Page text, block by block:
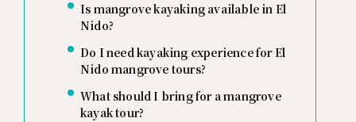
Is mangrove kayaking available in El
Nido?
Do I need kayaking experience for El
Nido mangrove tours?
What should I bring for a mangrove
kayak tour?